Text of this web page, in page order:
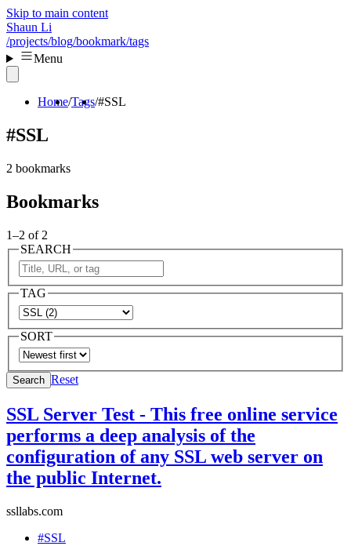
Skip to main content
Shaun Li
/projects/blog/bookmark/tags
Menu
Home Tags #SSL
#SSL
2 bookmarks
Bookmarks
1–2 of 2
SEARCH
TAG
SORT
Search Reset
SSL Server Test - This free online service
performs a deep analysis of the
configuration of any SSL web server on
the public Internet.
ssllabs.com
#SSL